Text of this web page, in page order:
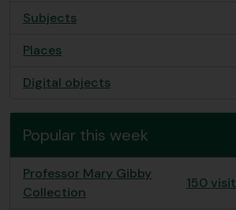
Subjects
Places
Digital objects
Popular this week
Professor Mary Gibby
Collection
150